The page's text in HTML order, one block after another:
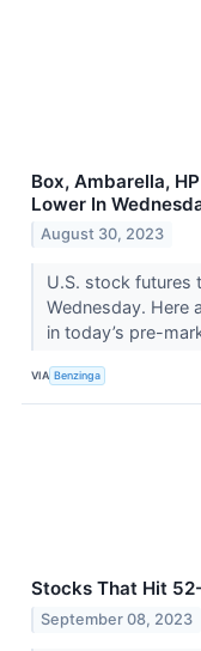
Box, Ambarella,
Lower In
August 30, 2023
U.S. stock futures
Wednesday. Here
in today’s pre-
VIA Benzinga
Stocks That Hit
September 08, 2023